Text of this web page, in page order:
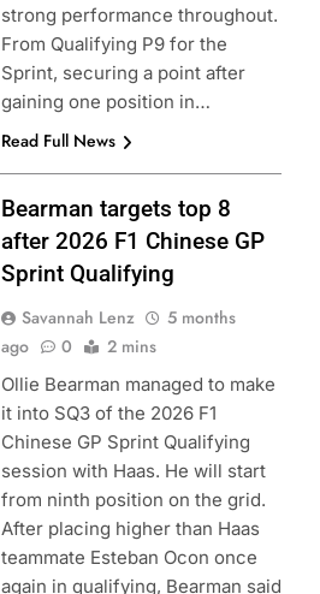
strong performance throughout.
From Qualifying P9 for the
Sprint, securing a point after
gaining one position in…
Read Full News
Bearman targets top 8
after 2026 F1 Chinese GP
Sprint Qualifying
Savannah Lenz
5 months
ago
0 2 mins
Ollie Bearman managed to make
it into SQ3 of the 2026 F1
Chinese GP Sprint Qualifying
session with Haas. He will start
from ninth position on the grid.
After placing higher than Haas
teammate Esteban Ocon once
again in qualifying, Bearman said